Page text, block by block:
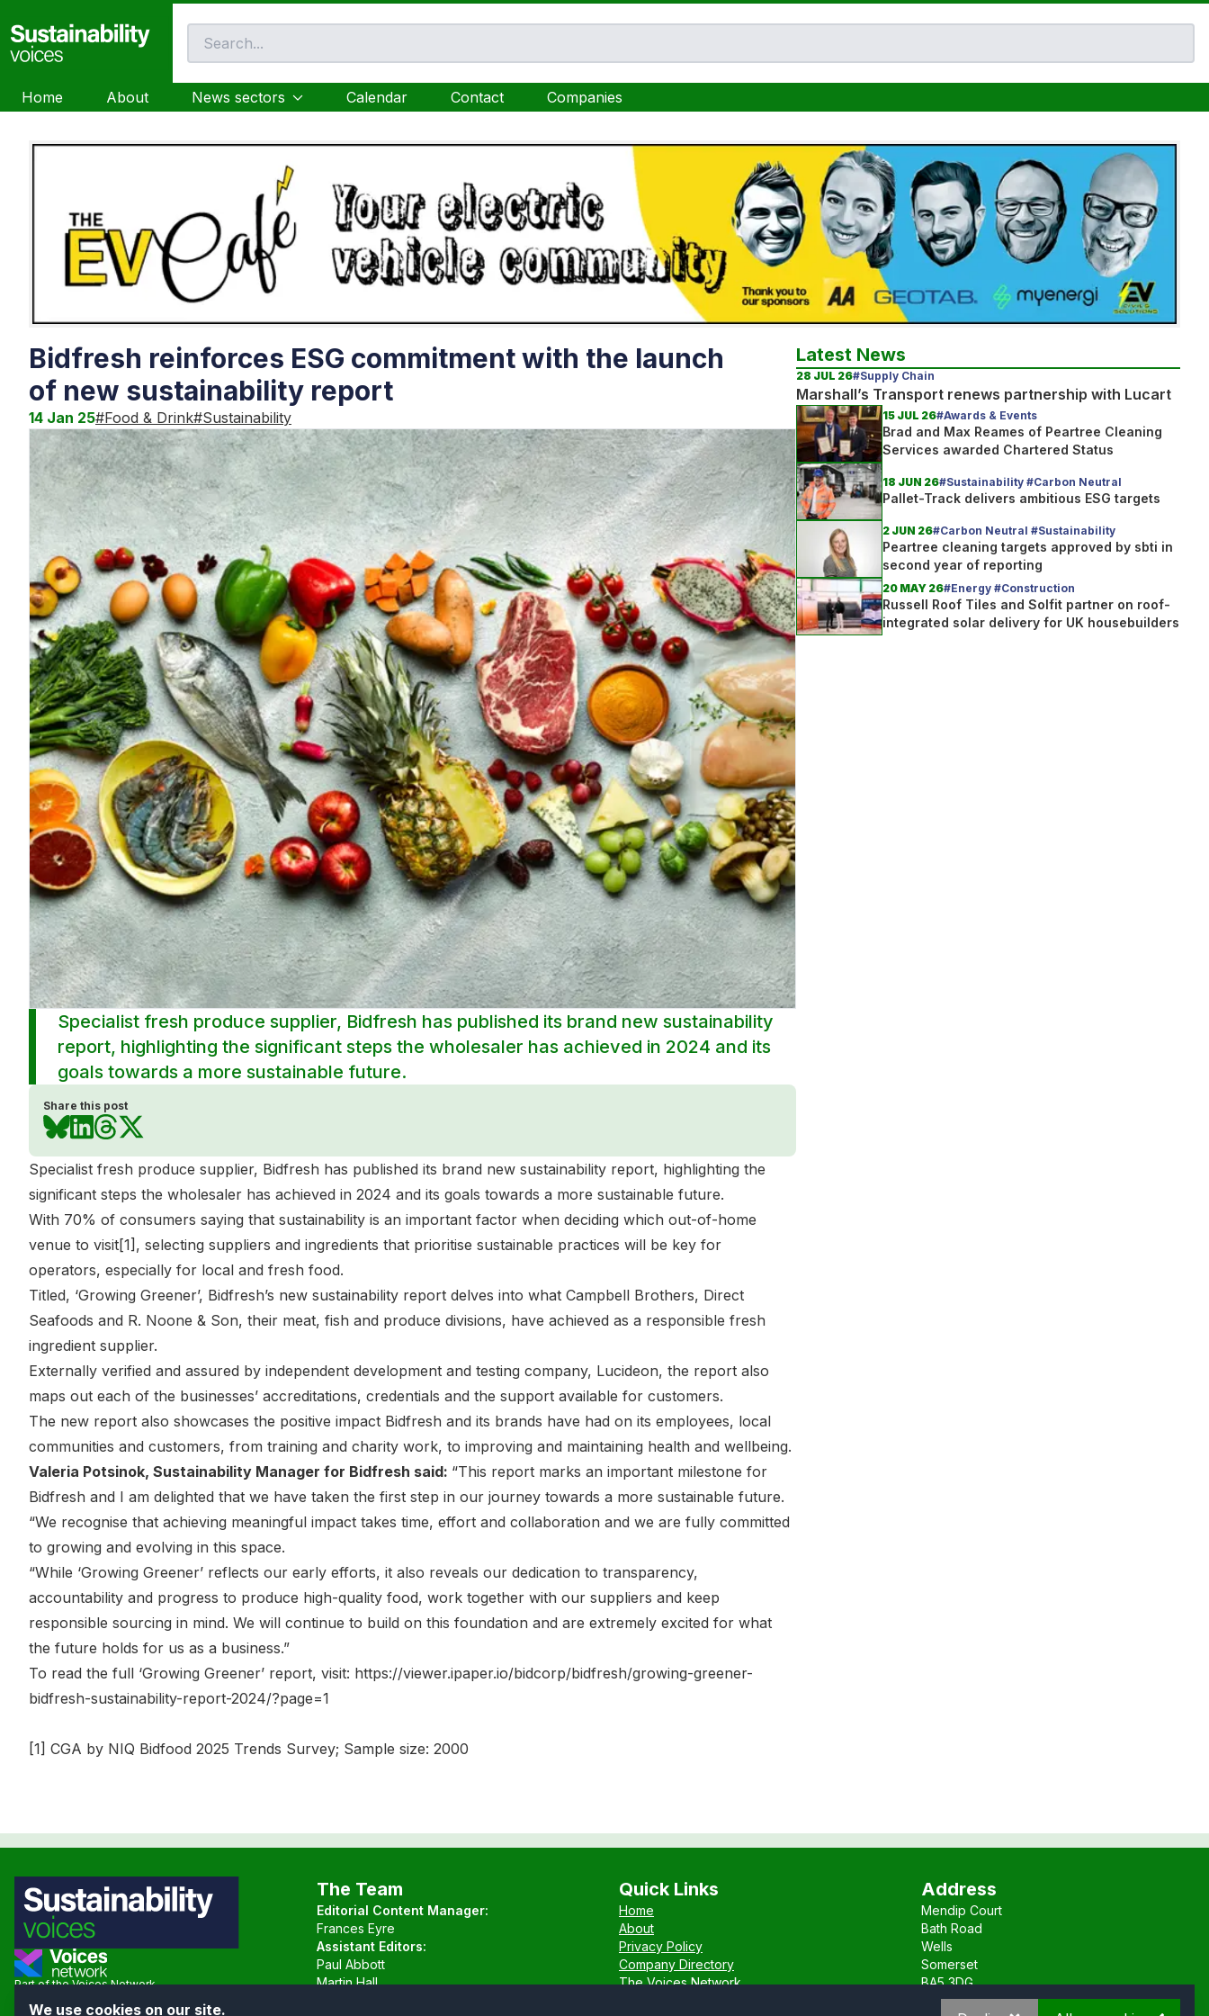
Home About News sectors Calendar Contact Companies
Bidfresh reinforces ESG commitment with the launch
of new sustainability report
14 Jan 25#Food & Drink#Sustainability
Specialist fresh produce supplier, Bidfresh has published its brand new sustainability
report, highlighting the significant steps the wholesaler has achieved in 2024 and its
goals towards a more sustainable future.
Share this post
Specialist fresh produce supplier, Bidfresh has published its brand new sustainability report, highlighting the
significant steps the wholesaler has achieved in 2024 and its goals towards a more sustainable future.
With 70% of consumers saying that sustainability is an important factor when deciding which out-of-home
venue to visit[1], selecting suppliers and ingredients that prioritise sustainable practices will be key for
operators, especially for local and fresh food.
Titled, ‘Growing Greener’, Bidfresh’s new sustainability report delves into what Campbell Brothers, Direct
Seafoods and R. Noone & Son, their meat, fish and produce divisions, have achieved as a responsible fresh
ingredient supplier.
Externally verified and assured by independent development and testing company, Lucideon, the report also
maps out each of the businesses’ accreditations, credentials and the support available for customers.
The new report also showcases the positive impact Bidfresh and its brands have had on its employees, local
communities and customers, from training and charity work, to improving and maintaining health and wellbeing.
Valeria Potsinok, Sustainability Manager for Bidfresh said: “This report marks an important milestone for
Bidfresh and I am delighted that we have taken the first step in our journey towards a more sustainable future.
“We recognise that achieving meaningful impact takes time, effort and collaboration and we are fully committed
to growing and evolving in this space.
“While ‘Growing Greener’ reflects our early efforts, it also reveals our dedication to transparency,
accountability and progress to produce high-quality food, work together with our suppliers and keep
responsible sourcing in mind. We will continue to build on this foundation and are extremely excited for what
the future holds for us as a business.”
To read the full ‘Growing Greener’ report, visit: https://viewer.ipaper.io/bidcorp/bidfresh/growing-greener-
bidfresh-sustainability-report-2024/?page=1
[1] CGA by NIQ Bidfood 2025 Trends Survey; Sample size: 2000
Latest News
28 JUL 26#Supply Chain
Marshall’s Transport renews partnership with Lucart
15 JUL 26#Awards & Events
Brad and Max Reames of Peartree Cleaning
Services awarded Chartered Status
18 JUN 26#Sustainability #Carbon Neutral
Pallet-Track delivers ambitious ESG targets
2 JUN 26#Carbon Neutral #Sustainability
Peartree cleaning targets approved by sbti in
second year of reporting
20 MAY 26#Energy #Construction
Russell Roof Tiles and Solfit partner on roof-
integrated solar delivery for UK housebuilders
Part of the Voices Network
The Team
Editorial Content Manager:
Frances Eyre
Assistant Editors:
Paul Abbott
Martin Hall
Quick Links
Home
About
Privacy Policy
Company Directory
The Voices Network
Address
Mendip Court
Bath Road
Wells
Somerset
BA5 3DG
We use cookies on our site.